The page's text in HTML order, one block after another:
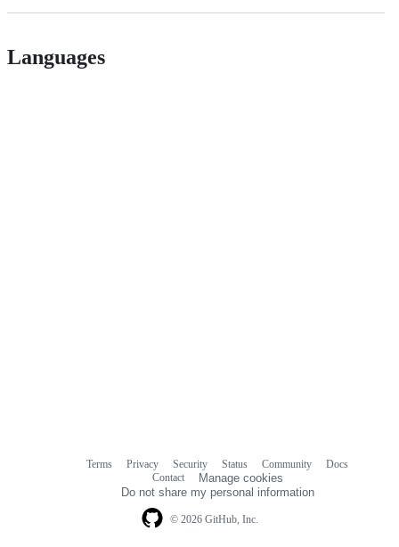
Languages
© 2026 GitHub, Inc.
Terms Privacy Security Status Community
Docs
Contact
Manage cookies
Do not share my personal information